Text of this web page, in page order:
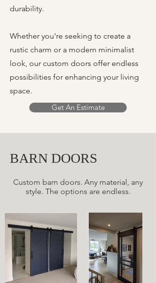
durability.
Whether you're seeking to create a
rustic charm or a modern minimalist
look, our custom doors offer endless
possibilities for enhancing your living
space.
Get An Estimate
BARN DOORS
Custom barn doors. Any material, any
style. The options are endless.